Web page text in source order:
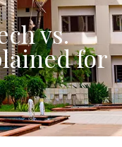
vs.
for